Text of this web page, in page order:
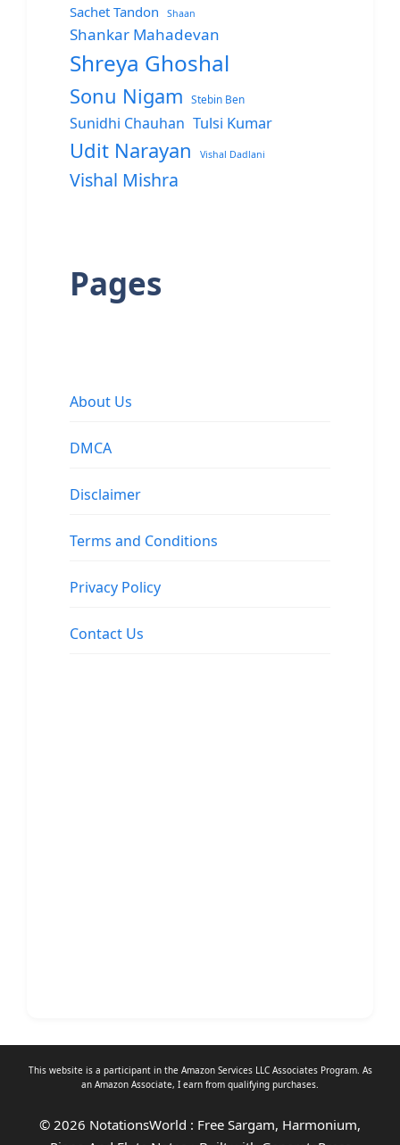
Sachet Tandon Shaan
Shankar Mahadevan
Shreya Ghoshal
Sonu Nigam Stebin Ben
Sunidhi Chauhan Tulsi Kumar
Udit Narayan Vishal Dadlani
Vishal Mishra
Pages
About Us
DMCA
Disclaimer
Terms and Conditions
Privacy Policy
Contact Us
This website is a participant in the Amazon Services LLC Associates Program. As
an Amazon Associate, I earn from qualifying purchases.
© 2026 NotationsWorld : Free Sargam, Harmonium,